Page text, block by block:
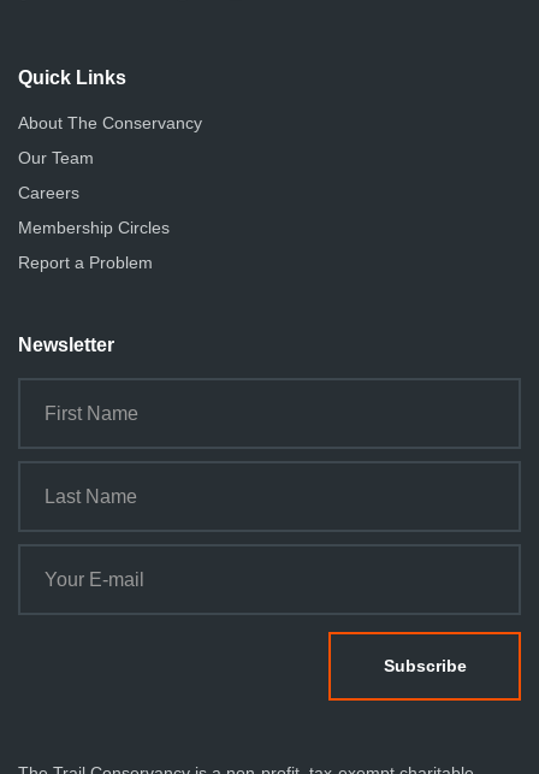
Quick Links
About The Conservancy
Our Team
Careers
Membership Circles
Report a Problem
Newsletter